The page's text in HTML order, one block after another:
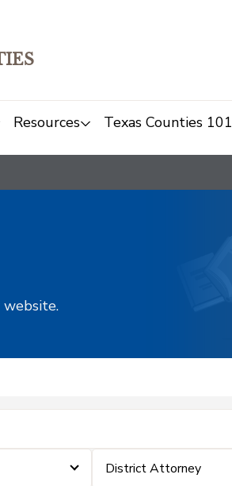
Resources Texas Counties 101
website.
District Attorney